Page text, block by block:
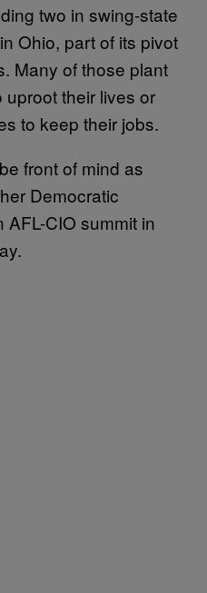
two in swing-state
Ohio, part of its pivot
Many of those plant
their lives or
to keep their jobs.
front of mind as
Democratic
CIO summit in